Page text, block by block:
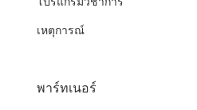
เหตุการณ์
พาร์ทเนอร์